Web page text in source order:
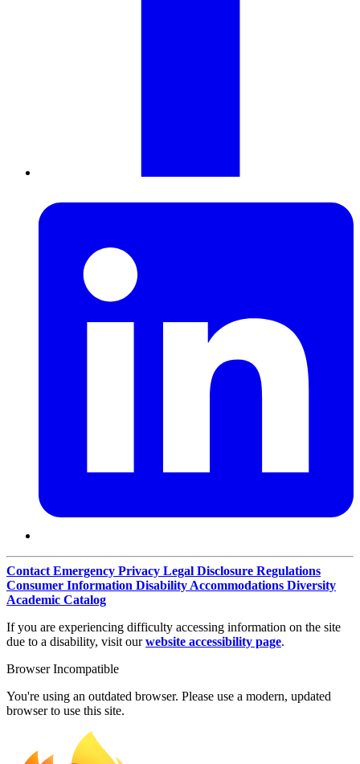
Contact Emergency Privacy Legal Disclosure Regulations
Consumer Information Disability Accommodations Diversity
Academic Catalog
If you are experiencing difficulty accessing information on the site
due to a disability, visit ourwebsite accessibility page.
Browser Incompatible
You're using an outdated browser. Please use a modern, updated
browser to use this site.